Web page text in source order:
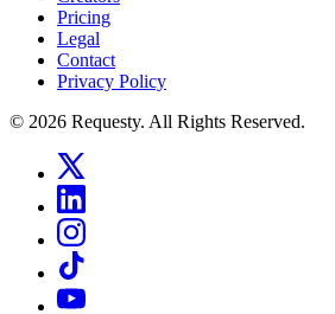
Pricing
Legal
Contact
Privacy Policy
© 2026 Requesty. All Rights Reserved.